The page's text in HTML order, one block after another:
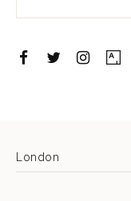
. (THIS LINK OPENS
. (THIS LINK
. (THIS
.
London